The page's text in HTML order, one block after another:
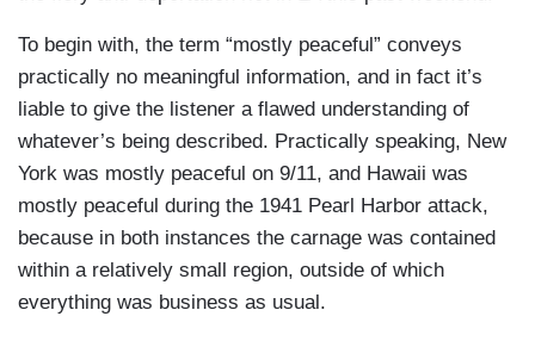
To begin with, the term “mostly peaceful” conveys
practically no meaningful information, and in fact it’s
liable to give the listener a flawed understanding of
whatever’s being described. Practically speaking, New
York was mostly peaceful on 9/11, and Hawaii was
mostly peaceful during the 1941 Pearl Harbor attack,
because in both instances the carnage was contained
within a relatively small region, outside of which
everything was business as usual.